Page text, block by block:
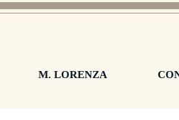
M. LORENZA